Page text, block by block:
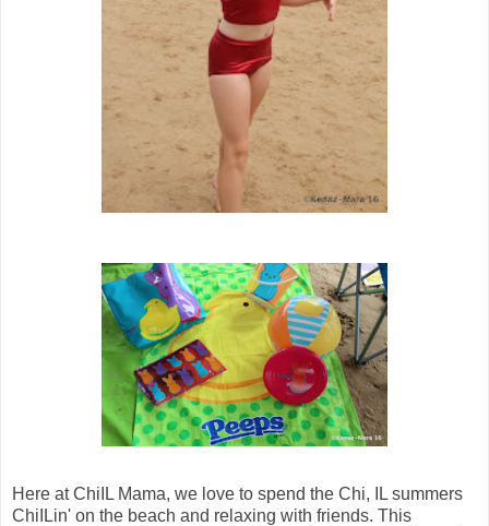
Here at ChiIL Mama, we love to spend the Chi, IL summers
ChiILin' on the beach and relaxing with friends. This